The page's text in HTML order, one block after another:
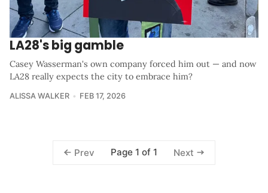
LA28's big gamble
Casey Wasserman's own company forced him out — and now
LA28 really expects the city to embrace him?
ALISSA WALKER FEB 17, 2026
Prev Page 1 of 1 Next